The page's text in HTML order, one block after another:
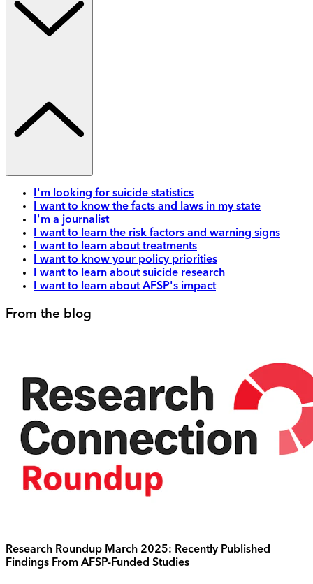
I'm looking for suicide statistics
I want to know the facts and laws in my state
I'm a journalist
I want to learn the risk factors and warning signs
I want to learn about treatments
I want to know your policy priorities
I want to learn about suicide research
I want to learn about AFSP's impact
From the blog
Research Roundup March 2025: Recently Published
Findings From AFSP-Funded Studies